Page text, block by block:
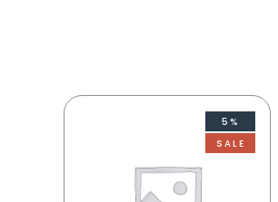
5%
SALE